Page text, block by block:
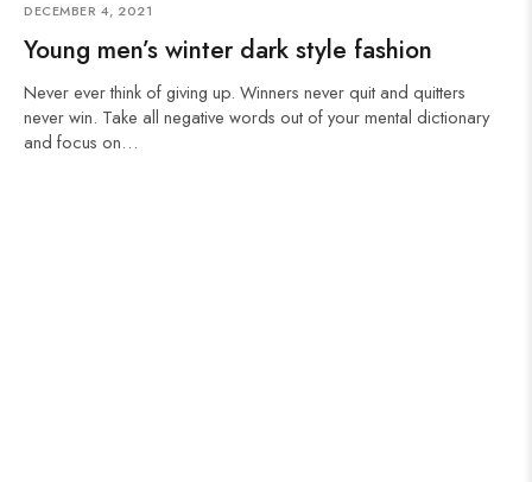
DECEMBER 4, 2021
Young men’s winter dark style fashion
Never ever think of giving up. Winners never quit and quitters
never win. Take all negative words out of your mental dictionary
and focus on…